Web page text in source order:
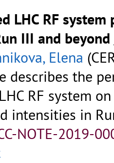
LHC RF
III and beyond
Elena
describes the
RF system
intensities in
NOTE-2019-